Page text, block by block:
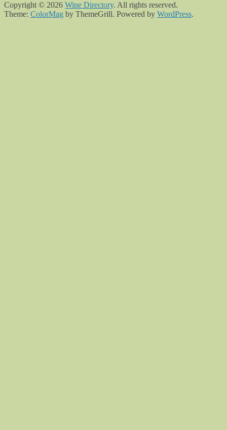
Copyright © 2026 Wine Directory. All rights reserved.
Theme: ColorMag by ThemeGrill. Powered by WordPress.